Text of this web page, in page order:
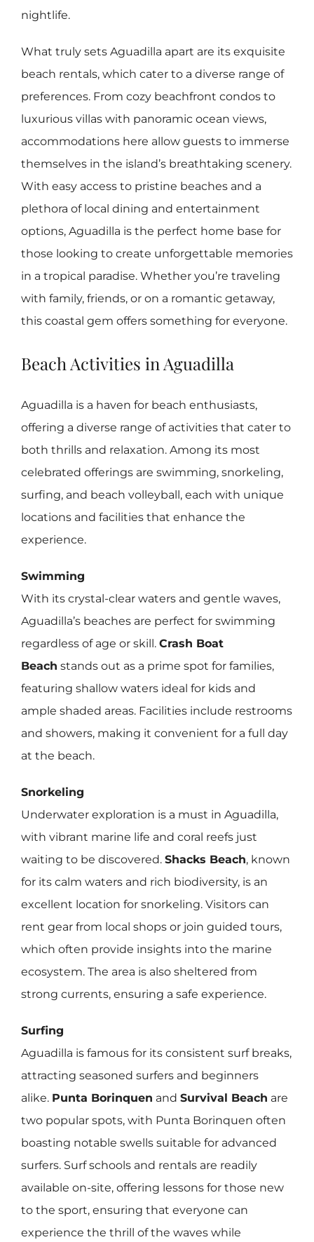
nightlife.
What truly sets Aguadilla apart are its exquisite
beach rentals, which cater to a diverse range of
preferences. From cozy beachfront condos to
luxurious villas with panoramic ocean views,
accommodations here allow guests to immerse
themselves in the island’s breathtaking scenery.
With easy access to pristine beaches and a
plethora of local dining and entertainment
options, Aguadilla is the perfect home base for
those looking to create unforgettable memories
in a tropical paradise. Whether you’re traveling
with family, friends, or on a romantic getaway,
this coastal gem offers something for everyone.
Beach Activities in Aguadilla
Aguadilla is a haven for beach enthusiasts,
offering a diverse range of activities that cater to
both thrills and relaxation. Among its most
celebrated offerings are swimming, snorkeling,
surfing, and beach volleyball, each with unique
locations and facilities that enhance the
experience.
Swimming
With its crystal-clear waters and gentle waves,
Aguadilla’s beaches are perfect for swimming
regardless of age or skill. Crash Boat
Beach stands out as a prime spot for families,
featuring shallow waters ideal for kids and
ample shaded areas. Facilities include restrooms
and showers, making it convenient for a full day
at the beach.
Snorkeling
Underwater exploration is a must in Aguadilla,
with vibrant marine life and coral reefs just
waiting to be discovered. Shacks Beach, known
for its calm waters and rich biodiversity, is an
excellent location for snorkeling. Visitors can
rent gear from local shops or join guided tours,
which often provide insights into the marine
ecosystem. The area is also sheltered from
strong currents, ensuring a safe experience.
Surfing
Aguadilla is famous for its consistent surf breaks,
attracting seasoned surfers and beginners
alike. Punta Borinquen and Survival Beach are
two popular spots, with Punta Borinquen often
boasting notable swells suitable for advanced
surfers. Surf schools and rentals are readily
available on-site, offering lessons for those new
to the sport, ensuring that everyone can
experience the thrill of the waves while